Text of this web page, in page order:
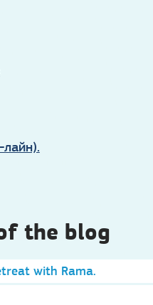
лайн).
the blog
with Rama.